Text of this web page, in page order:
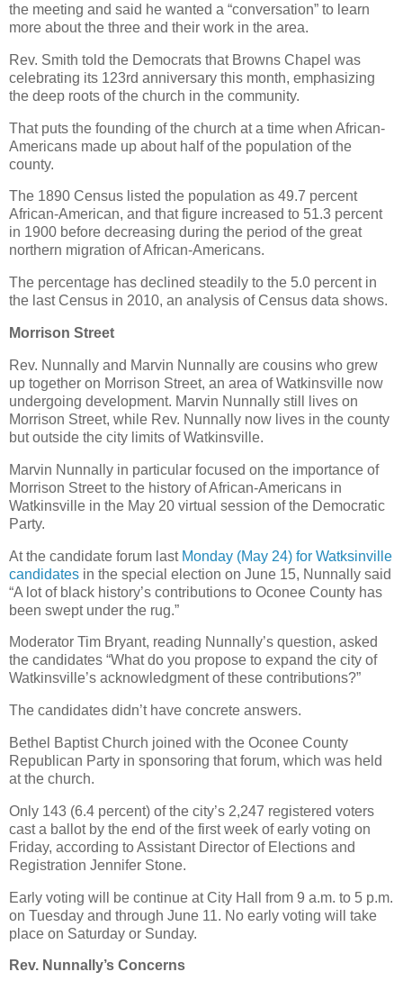
the meeting and said he wanted a “conversation” to learn
more about the three and their work in the area.
Rev. Smith told the Democrats that Browns Chapel was
celebrating its 123rd anniversary this month, emphasizing
the deep roots of the church in the community.
That puts the founding of the church at a time when African-
Americans made up about half of the population of the
county.
The 1890 Census listed the population as 49.7 percent
African-American, and that figure increased to 51.3 percent
in 1900 before decreasing during the period of the great
northern migration of African-Americans.
The percentage has declined steadily to the 5.0 percent in
the last Census in 2010, an analysis of Census data shows.
Morrison Street
Rev. Nunnally and Marvin Nunnally are cousins who grew
up together on Morrison Street, an area of Watkinsville now
undergoing development. Marvin Nunnally still lives on
Morrison Street, while Rev. Nunnally now lives in the county
but outside the city limits of Watkinsville.
Marvin Nunnally in particular focused on the importance of
Morrison Street to the history of African-Americans in
Watkinsville in the May 20 virtual session of the Democratic
Party.
At the candidate forum last Monday (May 24) for Watksinville
candidates in the special election on June 15, Nunnally said
“A lot of black history’s contributions to Oconee County has
been swept under the rug.”
Moderator Tim Bryant, reading Nunnally’s question, asked
the candidates “What do you propose to expand the city of
Watkinsville’s acknowledgment of these contributions?”
The candidates didn’t have concrete answers.
Bethel Baptist Church joined with the Oconee County
Republican Party in sponsoring that forum, which was held
at the church.
Only 143 (6.4 percent) of the city’s 2,247 registered voters
cast a ballot by the end of the first week of early voting on
Friday, according to Assistant Director of Elections and
Registration Jennifer Stone.
Early voting will be continue at City Hall from 9 a.m. to 5 p.m.
on Tuesday and through June 11. No early voting will take
place on Saturday or Sunday.
Rev. Nunnally’s Concerns